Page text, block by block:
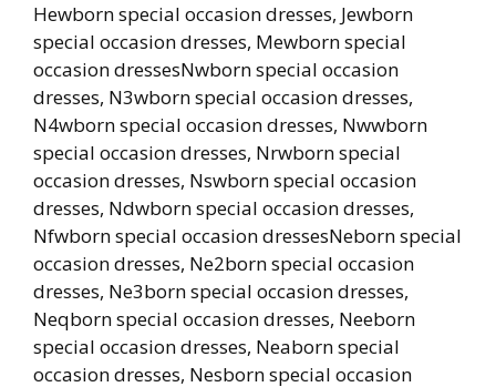
Hewborn special occasion dresses, Jewborn
special occasion dresses, Mewborn special
occasion dressesNwborn special occasion
dresses, N3wborn special occasion dresses,
N4wborn special occasion dresses, Nwwborn
special occasion dresses, Nrwborn special
occasion dresses, Nswborn special occasion
dresses, Ndwborn special occasion dresses,
Nfwborn special occasion dressesNeborn special
occasion dresses, Ne2born special occasion
dresses, Ne3born special occasion dresses,
Neqborn special occasion dresses, Neeborn
special occasion dresses, Neaborn special
occasion dresses, Nesborn special occasion